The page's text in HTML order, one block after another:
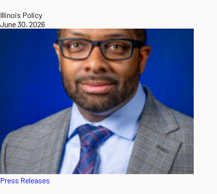
Illinois Policy
June 30, 2026
Press Releases